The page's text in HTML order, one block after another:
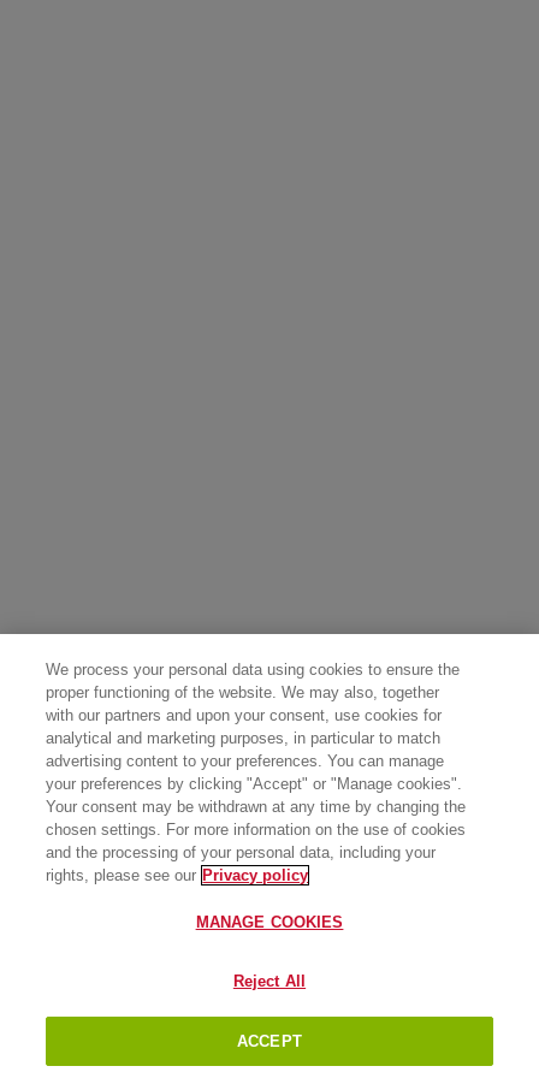
We process your personal data using cookies to ensure the
proper functioning of the website. We may also, together
with our partners and upon your consent, use cookies for
analytical and marketing purposes, in particular to match
advertising content to your preferences. You can manage
your preferences by clicking "Accept" or "Manage cookies".
Your consent may be withdrawn at any time by changing the
chosen settings. For more information on the use of cookies
and the processing of your personal data, including your
rights, please see our Privacy policy
MANAGE COOKIES
Reject All
ACCEPT